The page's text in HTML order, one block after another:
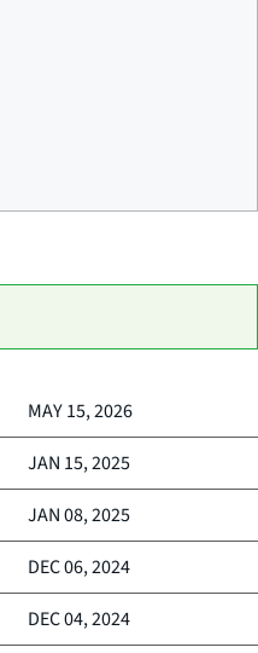
MAY 15, 2026
JAN 15, 2025
JAN 08, 2025
DEC 06, 2024
DEC 04, 2024